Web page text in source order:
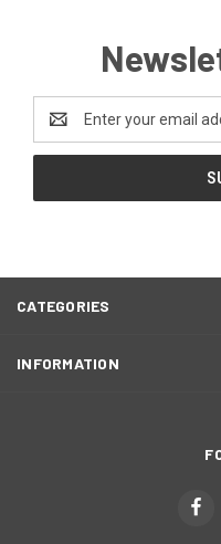
Address
CATEGORIES
INFORMATION